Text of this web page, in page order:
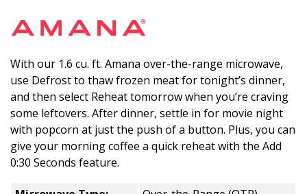
With our 1.6 cu. ft. Amana over-the-range microwave,
use Defrost to thaw frozen meat for tonight’s dinner,
and then select Reheat tomorrow when you’re craving
some leftovers. After dinner, settle in for movie night
with popcorn at just the push of a button. Plus, you can
give your morning coffee a quick reheat with the Add
0:30 Seconds feature.